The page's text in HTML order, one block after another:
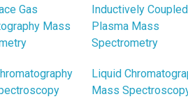
Gas
Mass
Inductively Coupled
Plasma Mass
Spectrometry
Liquid
Mass